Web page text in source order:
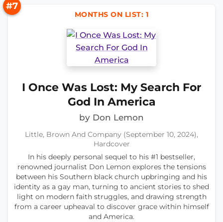
#7
MONTHS ON LIST: 1
I Once Was Lost: My Search For
God In America
by Don Lemon
Little, Brown And Company (September 10, 2024),
Hardcover
In his deeply personal sequel to his #1 bestseller,
renowned journalist Don Lemon explores the tensions
between his Southern black church upbringing and his
identity as a gay man, turning to ancient stories to shed
light on modern faith struggles, and drawing strength
from a career upheaval to discover grace within himself
and America.